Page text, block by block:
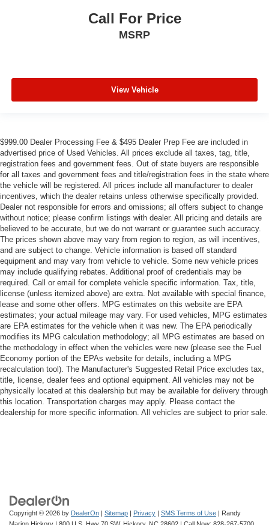
Call For Price
MSRP
View Vehicle
$999.00 Dealer Processing Fee & $495 Dealer Prep Fee are included in
advertised price of Used Vehicles. All prices exclude all taxes, tag, title,
registration fees and government fees. Out of state buyers are responsible
for all taxes and government fees and title/registration fees in the state where
the vehicle will be registered. All prices include all manufacturer to dealer
incentives, which the dealer retains unless otherwise specifically provided.
Dealer not responsible for errors and omissions; all offers subject to change
without notice; please confirm listings with dealer. All pricing and details are
believed to be accurate, but we do not warrant or guarantee such accuracy.
The prices shown above may vary from region to region, as will incentives,
and are subject to change. Vehicle information is based off standard
equipment and may vary from vehicle to vehicle. Some new vehicle prices
may include qualifying rebates. Additional proof of credentials may be
required. Call or email for complete vehicle specific information. Tax, title,
license (unless itemized above) are extra. Not available with special finance,
lease and some other offers. MPG estimates on this website are EPA
estimates; your actual mileage may vary. For used vehicles, MPG estimates
are EPA estimates for the vehicle when it was new. The EPA periodically
modifies its MPG calculation methodology; all MPG estimates are based on
the methodology in effect when the vehicles were new (please see the Fuel
Economy portion of the EPAs website for details, including a MPG
recalculation tool). The Manufacturer's Suggested Retail Price excludes tax,
title, license, dealer fees and optional equipment. All vehicles may not be
physically located at this dealership but may be available for delivery through
this location. Transportation charges may apply. Please contact the
dealership for more specific information. All vehicles are subject to prior sale.
Copyright © 2026 by DealerOn | Sitemap | Privacy | SMS Terms of Use | Randy